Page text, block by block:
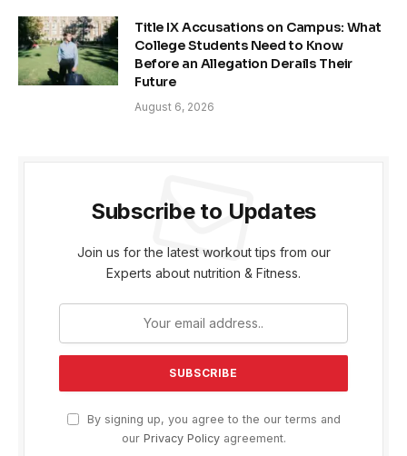
Title IX Accusations on Campus: What
College Students Need to Know
Before an Allegation Derails Their
Future
August 6, 2026
Subscribe to Updates
Join us for the latest workout tips from our
Experts about nutrition & Fitness.
By signing up, you agree to the our terms and
our Privacy Policyagreement.